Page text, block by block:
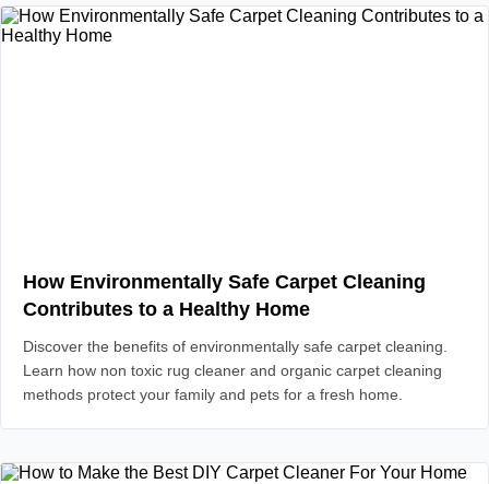
How Environmentally Safe Carpet Cleaning
Contributes to a Healthy Home
Discover the benefits of environmentally safe carpet cleaning.
Learn how non toxic rug cleaner and organic carpet cleaning
methods protect your family and pets for a fresh home.